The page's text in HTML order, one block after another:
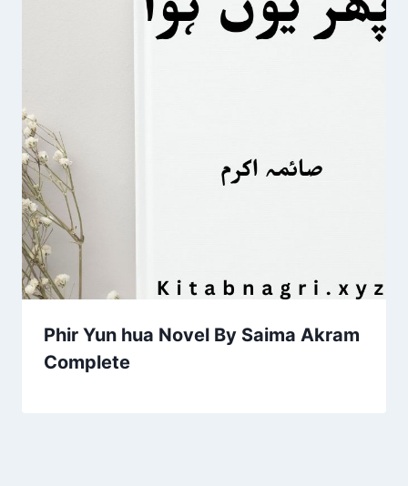
Phir Yun hua Novel By Saima Akram
Complete